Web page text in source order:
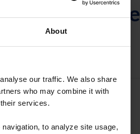
About
our traffic. We also share
who may combine it with
services.
to analyze site usage,
de